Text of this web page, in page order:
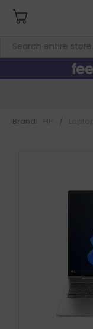
Brand: /